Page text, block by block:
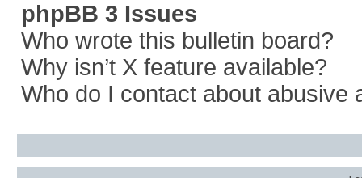
phpBB 3 Issues
Who wrote this bulletin board?
Why isn’t X feature available?
Who do I contact about abusive